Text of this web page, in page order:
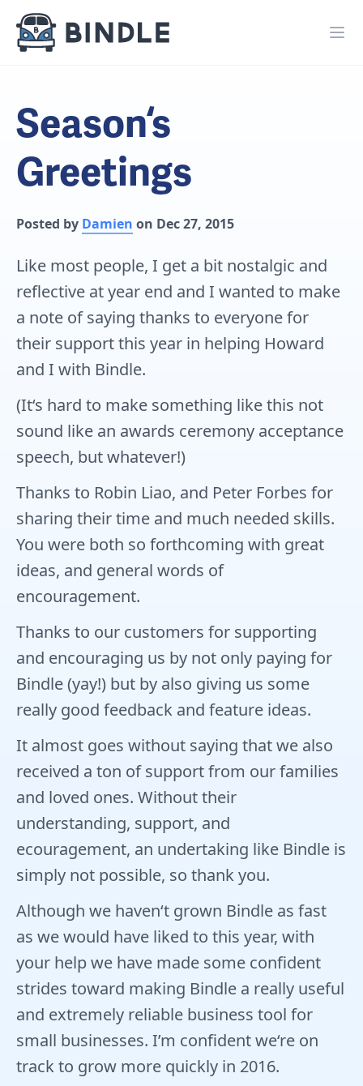
Season‘s
Greetings
Posted by Damien on Dec 27, 2015
Like most people, I get a bit nostalgic and
reflective at year end and I wanted to make
a note of saying thanks to everyone for
their support this year in helping Howard
and I with Bindle.
(It‘s hard to make something like this not
sound like an awards ceremony acceptance
speech, but whatever!)
Thanks to Robin Liao, and Peter Forbes for
sharing their time and much needed skills.
You were both so forthcoming with great
ideas, and general words of
encouragement.
Thanks to our customers for supporting
and encouraging us by not only paying for
Bindle (yay!) but by also giving us some
really good feedback and feature ideas.
It almost goes without saying that we also
received a ton of support from our families
and loved ones. Without their
understanding, support, and
ecouragement, an undertaking like Bindle is
simply not possible, so thank you.
Although we haven‘t grown Bindle as fast
as we would have liked to this year, with
your help we have made some confident
strides toward making Bindle a really useful
and extremely reliable business tool for
small businesses. I’m confident we‘re on
track to grow more quickly in 2016.